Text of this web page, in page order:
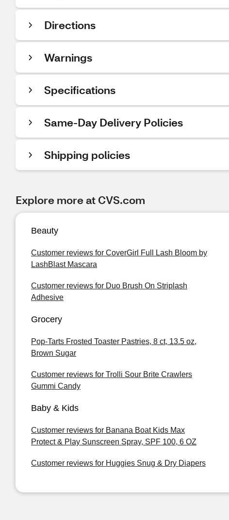
Directions
Warnings
Specifications
Same-Day Delivery Policies
Shipping policies
Explore more at CVS.com
Beauty
Customer reviews for CoverGirl Full Lash Bloom by
LashBlast Mascara
Customer reviews for Duo Brush On Striplash
Adhesive
Grocery
Pop-Tarts Frosted Toaster Pastries, 8 ct, 13.5 oz,
Brown Sugar
Customer reviews for Trolli Sour Brite Crawlers
Gummi Candy
Baby & Kids
Customer reviews for Banana Boat Kids Max
Protect & Play Sunscreen Spray, SPF 100, 6 OZ
Customer reviews for Huggies Snug & Dry Diapers